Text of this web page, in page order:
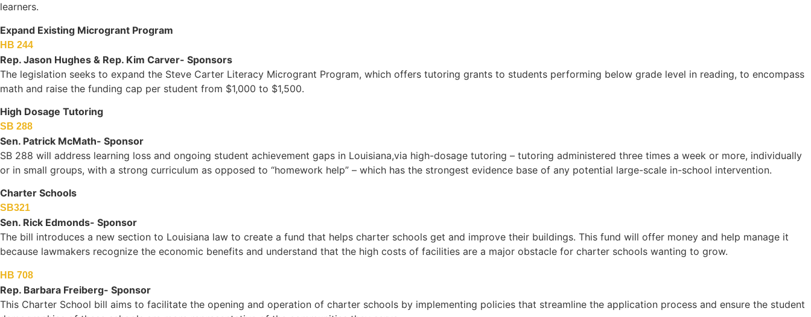
learners.
Expand Existing Microgrant Program
HB 244
Rep. Jason Hughes & Rep. Kim Carver- Sponsors
The legislation seeks to expand the Steve Carter Literacy Microgrant Program, which offers tutoring grants to students performing below grade level in reading, to encompass
math and raise the funding cap per student from $1,000 to $1,500.
High Dosage Tutoring
SB 288
Sen. Patrick McMath- Sponsor
SB 288 will address learning loss and ongoing student achievement gaps in Louisiana,via high-dosage tutoring – tutoring administered three times a week or more, individually
or in small groups, with a strong curriculum as opposed to “homework help” – which has the strongest evidence base of any potential large-scale in-school intervention.
Charter Schools
SB321
Sen. Rick Edmonds- Sponsor
The bill introduces a new section to Louisiana law to create a fund that helps charter schools get and improve their buildings. This fund will offer money and help manage it
because lawmakers recognize the economic benefits and understand that the high costs of facilities are a major obstacle for charter schools wanting to grow.
HB 708
Rep. Barbara Freiberg- Sponsor
This Charter School bill aims to facilitate the opening and operation of charter schools by implementing policies that streamline the application process and ensure the student